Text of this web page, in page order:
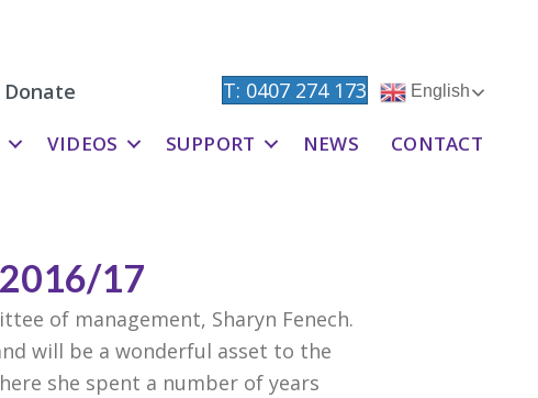
Donate T: 0407 274 173 English
VIDEOS SUPPORT NEWS CONTACT
17
of management, Sharyn Fenech.
will be a wonderful asset to the
she spent a number of years